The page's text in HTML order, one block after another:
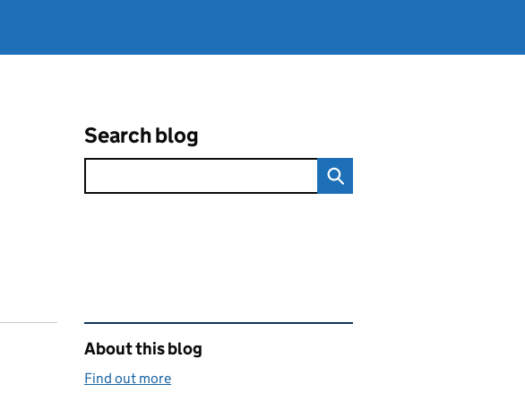
Search blog
Related content and links
About this blog
Find out more